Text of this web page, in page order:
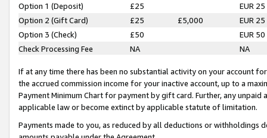
Option 1 (Deposit) £25
EUR 25
Option 2 (Gift Card)
£25 £5,000
EUR 25
Option 3 (Check)
£50
EUR 50
Check Processing Fee
NA NA
If at any time there has been no substantial activity on your account
the accrued commission income for your inactive account, up to a
Payment Minimum Chart for payment by gift card. Further, any
applicable law or become extinct by applicable statute of limitation.
Payments made to you, as reduced by all deductions or